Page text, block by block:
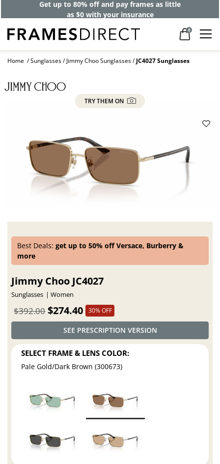
Get up to 80% off and pay frames as little
as $0 with your insurance
0
Home Sunglasses Jimmy Choo Sunglasses JC4027 Sunglasses
TRY THEM ON
Best Deals:get up to 50% off Versace, Burberry &
more
Jimmy Choo JC4027
Sunglasses Women
$274.40
$392.00 30% OFF
SEE PRESCRIPTION VERSION
SELECT FRAME & LENS COLOR:
Pale Gold/Dark Brown (300673)